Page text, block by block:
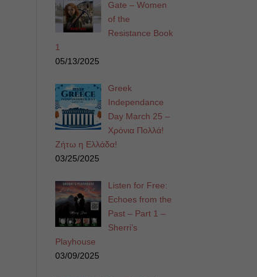
Gate – Women
of the
Resistance Book
1
05/13/2025
Greek
Independance
Day March 25 –
Χρόνια Πολλά!
Ζήτω η Ελλάδα!
03/25/2025
Listen for Free:
Echoes from the
Past – Part 1 –
Sherri’s
Playhouse
03/09/2025